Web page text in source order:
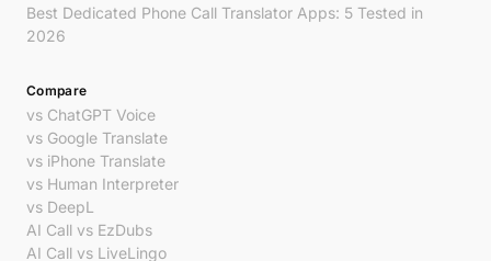
Best Dedicated Phone Call Translator Apps: 5 Tested in
2026
Compare
vs ChatGPT Voice
vs Google Translate
vs iPhone Translate
vs Human Interpreter
vs DeepL
AI Call vs EzDubs
AI Call vs LiveLingo